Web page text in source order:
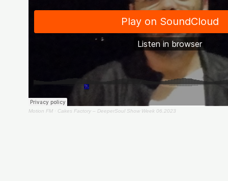
Motion FM · Cakes Factory – DeeperSoul Show Week 06.2023